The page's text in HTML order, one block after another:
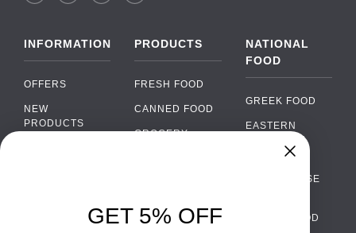
INFORMATION
OFFERS
NEW
PRODUCTS
PRODUCTS
FRESH FOOD
CANNED FOOD
GROCERY
ALCOHOL
NATIONAL
FOOD
GREEK FOOD
EASTERN
EUROPEAN
PORTUGUESE
ITALIAN FOOD
›
WhatsApp
GET 5% OFF